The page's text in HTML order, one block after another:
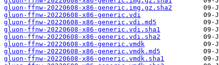
gluon-ffnw-20220608-x86-generic.img.gz.sha2
gluon-ffnw-20220608-x86-generic.vdi
gluon-ffnw-20220608-x86-generic.vdi.md5
gluon-ffnw-20220608-x86-generic.vdi.sha1
gluon-ffnw-20220608-x86-generic.vdi.sha2
gluon-ffnw-20220608-x86-generic.vmdk
gluon-ffnw-20220608-x86-generic.vmdk.md5
gluon-ffnw-20220608-x86-generic.vmdk.sha1